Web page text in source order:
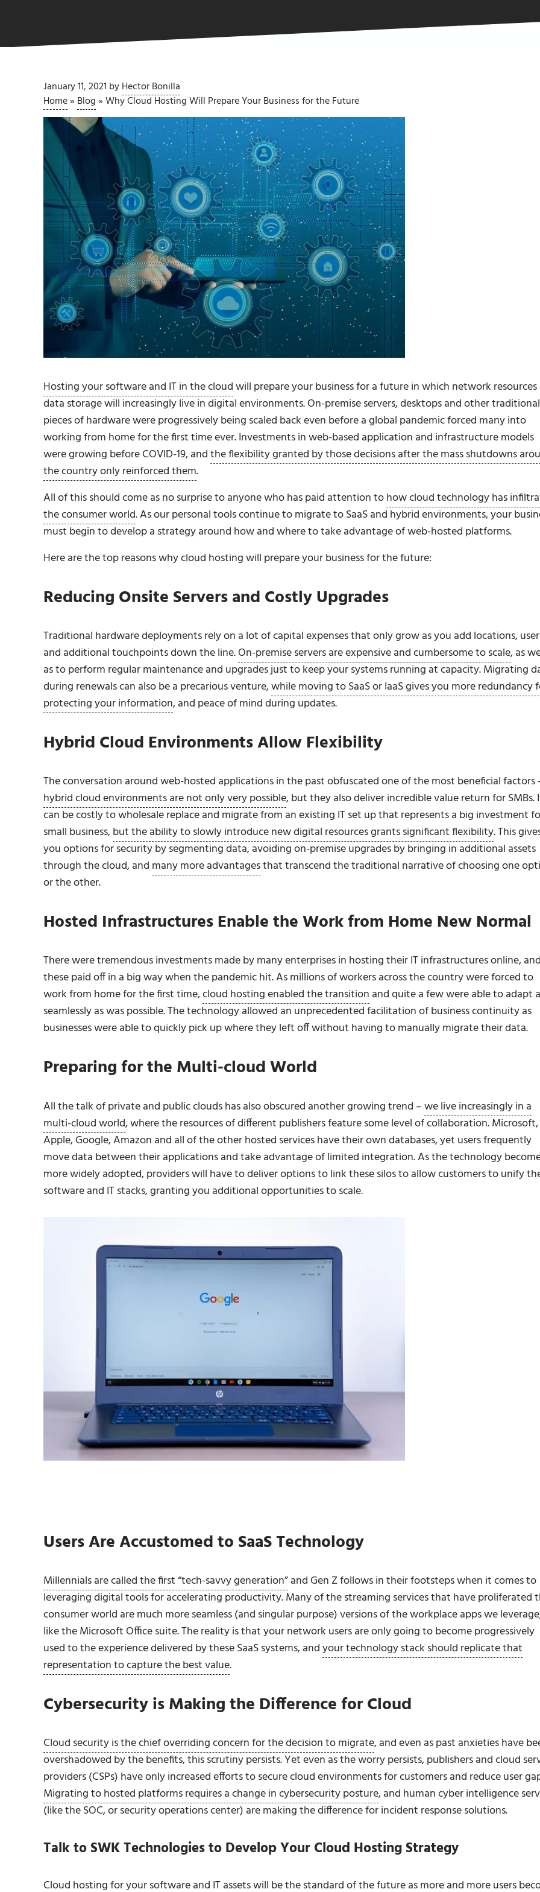
January 11, 2021 byHector Bonilla
Home» Blog»Why Cloud Hosting Will Prepare Your Business for the Future
Hosting your software and IT in the cloudwill prepare your business for a future in which network resources
data storage will increasingly live in digital environments. On-premise servers, desktops and other traditional
pieces of hardware were progressively being scaled back even before a global pandemic forced many into
working from home for the first time ever. Investments in web-based application and infrastructure models
were growing before COVID-19, andthe flexibility granted by those decisions after the mass shutdowns
the country only reinforced them.
All of this should come as no surprise to anyone who has paid attention tohow cloud technology has
the consumer world. As our personal tools continue to migrate to SaaS and hybrid environments, your
must begin to develop a strategy around how and where to take advantage of web-hosted platforms.
Here are the top reasons why cloud hosting will prepare your business for the future:
Reducing Onsite Servers and Costly Upgrades
Traditional hardware deployments rely on a lot of capital expenses that only grow as you add locations,
and additional touchpoints down the line.On-premise servers are expensive and cumbersome to scale, as
as to perform regular maintenance and upgrades just to keep your systems running at capacity. Migrating
during renewals can also be a precarious venture,while moving to SaaS or IaaS gives you more redundancy
protecting your information, and peace of mind during updates.
Hybrid Cloud Environments Allow Flexibility
The conversation around web-hosted applications in the past obfuscated one of the most beneficial factors
hybrid cloud environments are not only very possible, but they also deliver incredible value return for SMBs.
can be costly to wholesale replace and migrate from an existing IT set up that represents a big investment
small business,but the ability to slowly introduce new digital resources grants significant flexibility. This
you options for security by segmenting data, avoiding on-premise upgrades by bringing in additional assets
through the cloud, and many more advantagesthat transcend the traditional narrative of choosing one
or the other.
Hosted Infrastructures Enable the Work from Home New Normal
There were tremendous investments made by many enterprises in hosting their IT infrastructures online, and
these paid off in a big way when the pandemic hit. As millions of workers across the country were forced to
work from home for the first time,cloud hosting enabled the transition and quite a few were able to adapt
seamlessly as was possible. The technology allowed an unprecedented facilitation of business continuity as
businesses were able to quickly pick up where they left off without having to manually migrate their data.
Preparing for the Multi-cloud World
All the talk of private and public clouds has also obscured another growing trend –we live increasingly in a
multi-cloud world, where the resources of different publishers feature some level of collaboration. Microsoft,
Apple, Google, Amazon and all of the other hosted services have their own databases, yet users frequently
move data between their applications and take advantage of limited integration. As the technology
more widely adopted, providers will have to deliver options to link these silos to allow customers to unify
software and IT stacks, granting you additional opportunities to scale.
Users Are Accustomed to SaaS Technology
Millennials are called the first “tech-savvy generation”and Gen Z follows in their footsteps when it comes to
leveraging digital tools for accelerating productivity. Many of the streaming services that have proliferated
consumer world are much more seamless (and singular purpose) versions of the workplace apps we
like the Microsoft Office suite. The reality is that your network users are only going to become progressively
used to the experience delivered by these SaaS systems, andyour technology stack should replicate that
representation to capture the best value.
Cybersecurity is Making the Difference for Cloud
Cloud security is the chief overriding concern for the decision to migrate, and even as past anxieties have
overshadowed by the benefits, this scrutiny persists. Yet even as the worry persists, publishers and cloud
providers (CSPs) have only increased efforts to secure cloud environments for customers and reduce user
Migrating to hosted platforms requires a change in cybersecurity posture, and human cyber intelligence
(like the SOC, or security operations center) are making the difference for incident response solutions.
Talk to SWK Technologies to Develop Your Cloud Hosting Strategy
Cloud hosting for your software and IT assets will be the standard of the future as more and more users